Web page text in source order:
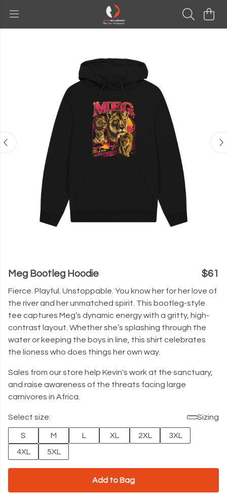
Meg Bootleg Hoodie $61
Fierce. Playful. Unstoppable. You know her for her love of
the river and her unmatched spirit. This bootleg-style
tee captures Meg’s dynamic energy with a gritty, high-
contrast layout. Whether she’s splashing through the
water or keeping the boys in line, this shirt celebrates
the lioness who does things her own way.
Sales from our store help Kevin's work at the sanctuary,
and raise awareness of the threats facing large
carnivores in Africa.
Select size: Sizing
S M L XL 2XL
3XL
4XL
5XL
Add to Bag